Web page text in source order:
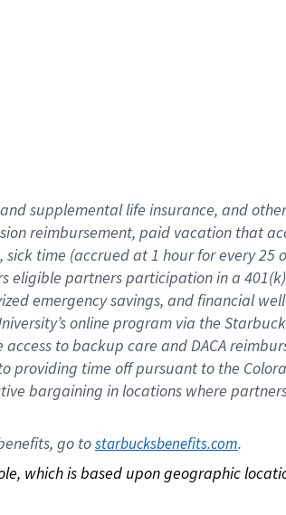
and supplementallife insurance, and
reimbursement, paid vacation that
, sick time (accrued at1 hour for every25
eligible partnersparticipation in a
emergency savings, and financial
online program via the
access to backup care andDACA
providing time offpursuant to the
bargaining in locations where
go to starbucksbenefits.com.
which is based upon geographic